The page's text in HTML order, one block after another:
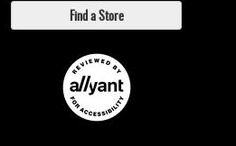
Find a Store